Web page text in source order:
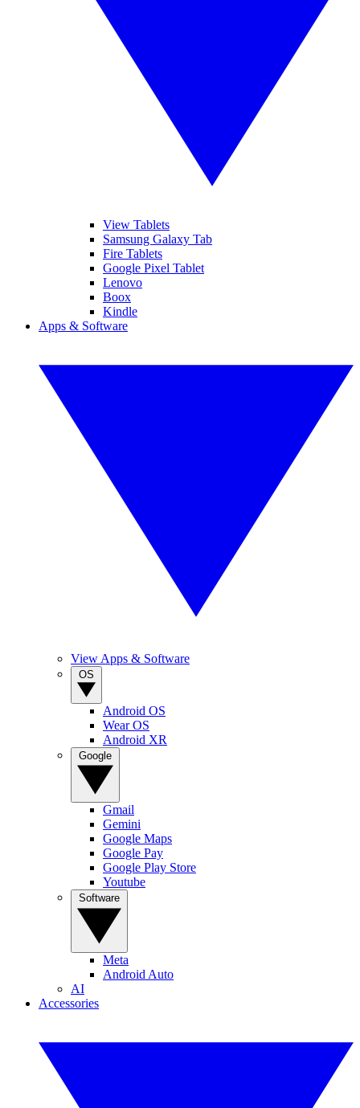
View Tablets
Samsung Galaxy Tab
Fire Tablets
Google Pixel Tablet
Lenovo
Boox
Kindle
Apps & Software
View Apps & Software
Android OS
Wear OS
Android XR
Gmail
Gemini
Google Maps
Google Pay
Google Play Store
Youtube
Meta
Android Auto
AI
Accessories